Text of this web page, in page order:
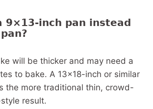
9×13-inch pan instead
will be thicker and may need a
to bake. A 13×18-inch or similar
the more traditional thin, crowd-
result.